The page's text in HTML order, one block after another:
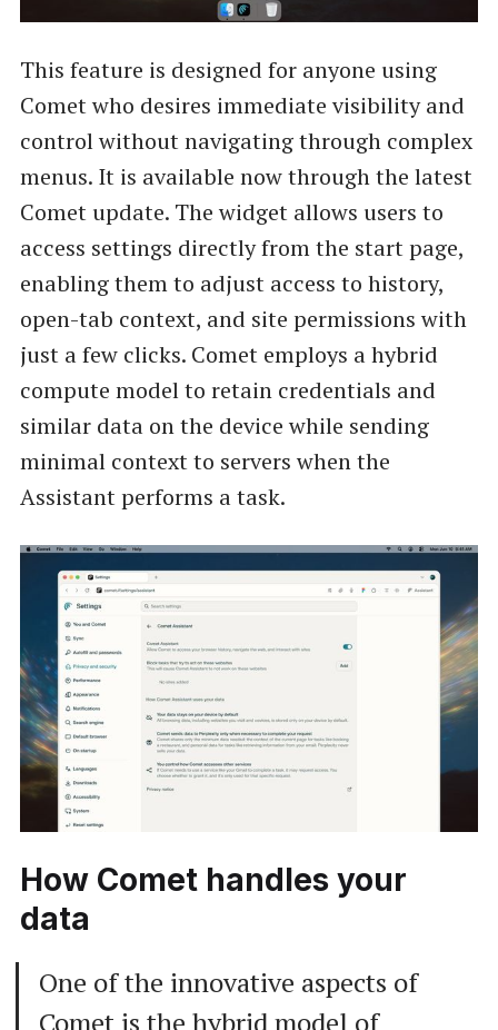
This feature is designed for anyone using
Comet who desires immediate visibility and
control without navigating through complex
menus. It is available now through the latest
Comet update. The widget allows users to
access settings directly from the start page,
enabling them to adjust access to history,
open-tab context, and site permissions with
just a few clicks. Comet employs a hybrid
compute model to retain credentials and
similar data on the device while sending
minimal context to servers when the
Assistant performs a task.
How Comet handles your
data
One of the innovative aspects of
Comet is the hybrid model of